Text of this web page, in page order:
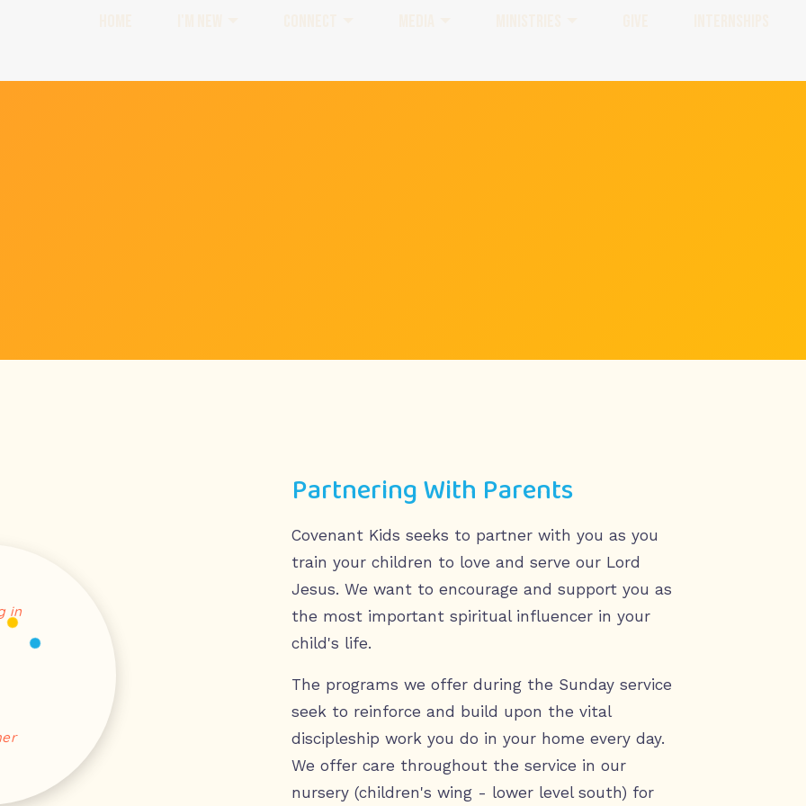
in
Partnering With Parents
Covenant Kids seeks to partner with you as you
train your children to love and serve our Lord
Jesus. We want to encourage and support you as
the most important spiritual influencer in your
child's life.
The programs we offer during the Sunday service
seek to reinforce and build upon the vital
discipleship work you do in your home every day.
We offer care throughout the service in our
nursery (children's wing - lower level south) for